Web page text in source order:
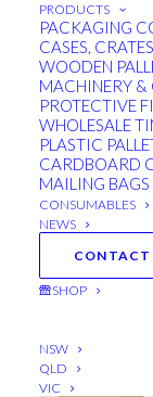
PRODUCTS
PACKAGING
CASES,
WOODEN
MACHINERY &
PROTECTIVE
WHOLESALE
PLASTIC
CARDBOARD
MAILING
CONSUMABLES
NEWS
CONTACT
SHOP
NSW
QLD
VIC